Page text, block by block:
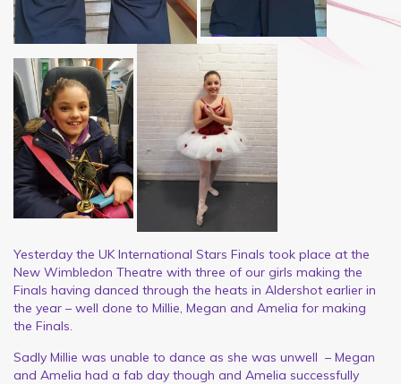
Yesterday the UK International Stars Finals took place at the
New Wimbledon Theatre with three of our girls making the
Finals having danced through the heats in Aldershot earlier in
the year – well done to Millie, Megan and Amelia for making
the Finals.
Sadly Millie was unable to dance as she was unwell – Megan
and Amelia had a fab day though and Amelia successfully